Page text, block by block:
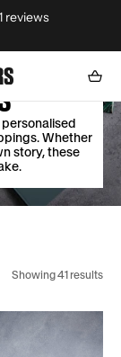
reviews
Cart
0
Whether
story, these
Showing 41 results